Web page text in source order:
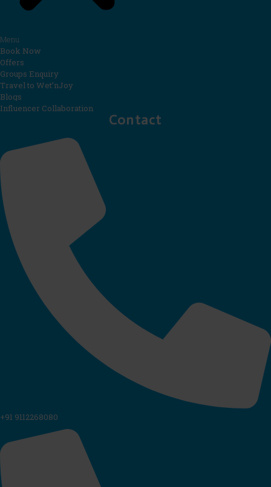
Menu
Book Now
Offers
Groups Enquiry
Travel to Wet’nJoy
Blogs
Influencer Collaboration
Contact
+91 9112268080